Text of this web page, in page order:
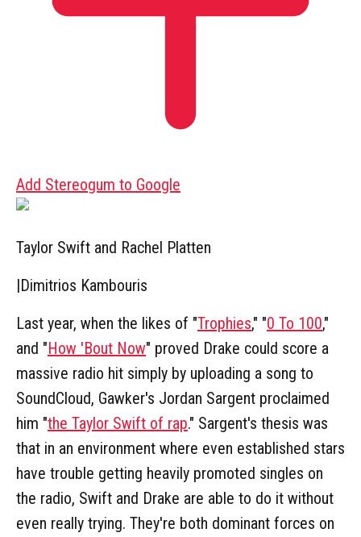
Add Stereogum to Google
Taylor Swift and Rachel Platten
|Dimitrios Kambouris
Last year, when the likes of "Trophies," "0 To 100,"
and "How 'Bout Now" proved Drake could score a
massive radio hit simply by uploading a song to
SoundCloud, Gawker's Jordan Sargent proclaimed
him "the Taylor Swift of rap." Sargent's thesis was
that in an environment where even established stars
have trouble getting heavily promoted singles on
the radio, Swift and Drake are able to do it without
even really trying. They're both dominant forces on